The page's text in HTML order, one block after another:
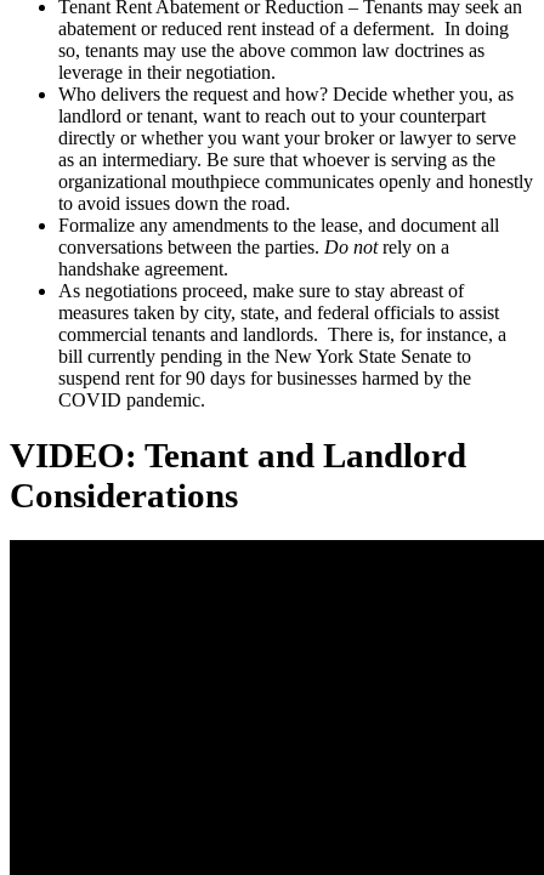
Tenant Rent Abatement or Reduction – Tenants may seek an
abatement or reduced rent instead of a deferment. In doing
so, tenants may use the above common law doctrines as
leverage in their negotiation.
Who delivers the request and how? Decide whether you, as
landlord or tenant, want to reach out to your counterpart
directly or whether you want your broker or lawyer to serve
as an intermediary. Be sure that whoever is serving as the
organizational mouthpiece communicates openly and honestly
to avoid issues down the road.
Formalize any amendments to the lease, and document all
conversations between the parties. Do notrely on a
handshake agreement.
As negotiations proceed, make sure to stay abreast of
measures taken by city, state, and federal officials to assist
commercial tenants and landlords. There is, for instance, a
bill currently pending in the New York State Senate to
suspend rent for 90 days for businesses harmed by the
COVID pandemic.
VIDEO: Tenant and Landlord
Considerations